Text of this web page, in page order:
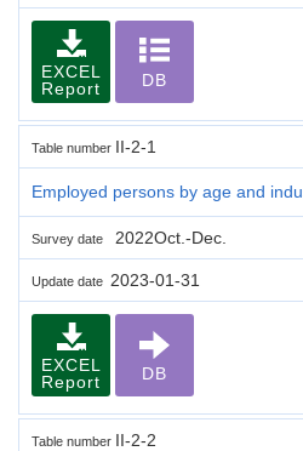
EXCEL
Report
DB
Table number II-2-1
Employed persons by age and
Survey date 2022Oct.-Dec.
Update date 2023-01-31
EXCEL
Report
DB
Table number II-2-2